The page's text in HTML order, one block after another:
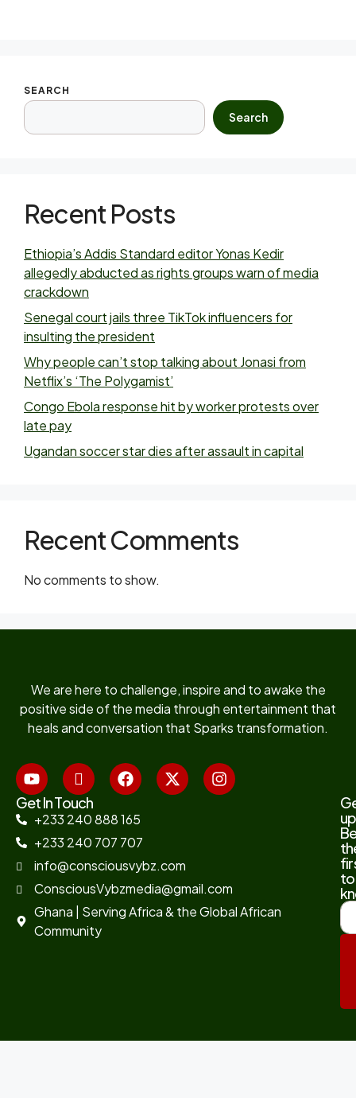
SEARCH
Search
Recent Posts
Ethiopia’s Addis Standard editor Yonas Kedir
allegedly abducted as rights groups warn of media
crackdown
Senegal court jails three TikTok influencers for
insulting the president
Why people can’t stop talking about Jonasi from
Netflix’s ‘The Polygamist’
Congo Ebola response hit by worker protests over
late pay
Ugandan soccer star dies after assault in capital
Recent Comments
No comments to show.
We are here to challenge, inspire and to awake the
positive side of the media through entertainment that
heals and conversation that Sparks transformation.
Get In Touch
+233 240 888 165
+233 240 707 707
info@consciousvybz.com
ConsciousVybzmedia@gmail.com
Ghana | Serving Africa & the Global African
Community
to